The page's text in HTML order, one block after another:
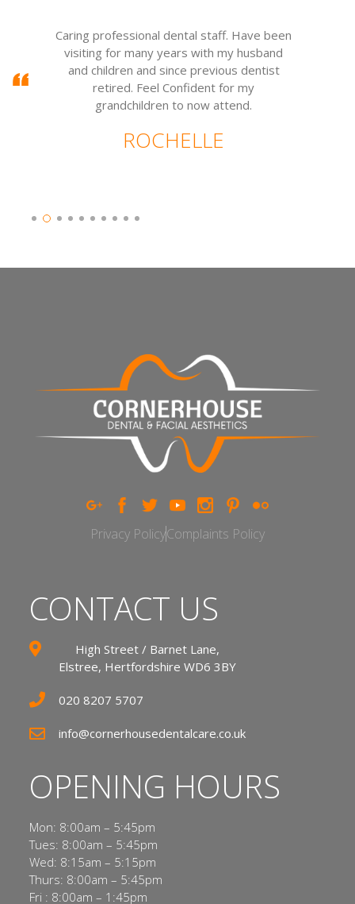
dental staff. Have been
years with my husband
and since previous dentist
Feel Confident for my
to now attend.
I have been going to
many years. A
wonderful people.
Privacy PolicyComplaints Policy
CONTACT US
High Street / Barnet Lane,
Elstree, Hertfordshire WD6 3BY
020 8207 5707
info@cornerhousedentalcare.co.uk
OPENING HOURS
Mon: 8:00am – 5:45pm
Tues: 8:00am – 5:45pm
Wed: 8:15am – 5:15pm
Thurs: 8:00am – 5:45pm
Fri : 8:00am – 1:45pm